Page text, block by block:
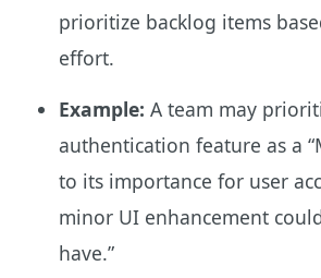
prioritize backlog items
effort.
Example: A team may
authentication feature as a
to its importance for user
minor UI enhancement
have.”